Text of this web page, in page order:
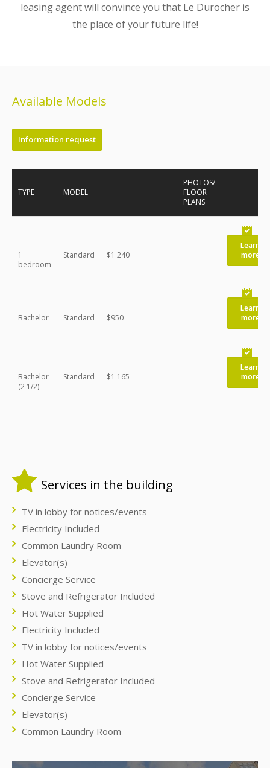
leasing agent will convince you that Le Durocher is
the place of your future life!
Available Models
Information request
TYPE MODEL
PHOTOS/
FLOOR
PLANS
1
bedroom
Standard $1 240
Learn
more
Bachelor Standard $950
Learn
more
Bachelor
(2 1/2)
Standard $1 165
Learn
more
Services in the building
TV in lobby for notices/events
Electricity Included
Common Laundry Room
Elevator(s)
Concierge Service
Stove and Refrigerator Included
Hot Water Supplied
Electricity Included
TV in lobby for notices/events
Hot Water Supplied
Stove and Refrigerator Included
Concierge Service
Elevator(s)
Common Laundry Room